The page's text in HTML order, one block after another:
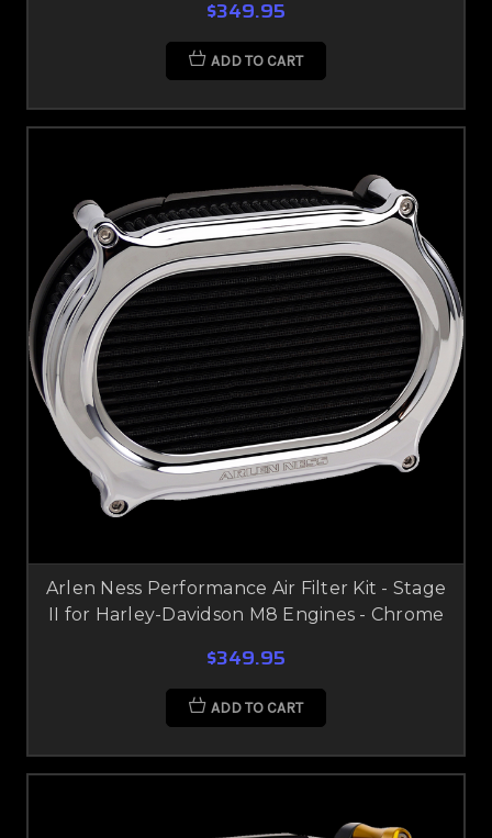
$349.95
ADD TO CART
Arlen Ness Performance Air Filter Kit - Stage
II for Harley-Davidson M8 Engines - Chrome
$349.95
ADD TO CART